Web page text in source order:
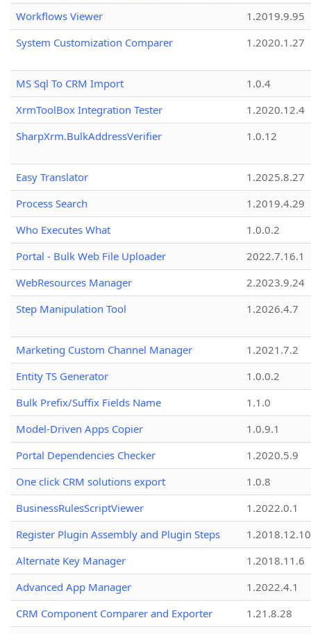
Workflows Viewer
1.2019.9.95
System Customization Comparer
1.2020.1.27
MS Sql To CRM Import
1.0.4
XrmToolBox Integration Tester
1.2020.12.4
SharpXrm.BulkAddressVerifier
1.0.12
Easy Translator
1.2025.8.27
Process Search
1.2019.4.29
Who Executes What
1.0.0.2
Portal - Bulk Web File Uploader
2022.7.16.1
WebResources Manager
2.2023.9.24
Step Manipulation Tool
1.2026.4.7
Marketing Custom Channel Manager
1.2021.7.2
Entity TS Generator
1.0.0.2
Bulk Prefix/Suffix Fields Name
1.1.0
Model-Driven Apps Copier
1.0.9.1
Portal Dependencies Checker
1.2020.5.9
One click CRM solutions export
1.0.8
BusinessRulesScriptViewer
1.2022.0.1
Register Plugin Assembly and Plugin Steps
1.2018.12.10
Alternate Key Manager
1.2018.11.6
Advanced App Manager
1.2022.4.1
CRM Component Comparer and Exporter
1.21.8.28